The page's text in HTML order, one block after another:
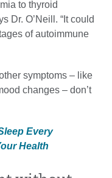
to thyroid
Dr. O’Neill. “It could
of autoimmune
symptoms – like
changes – don’t
Every
Health